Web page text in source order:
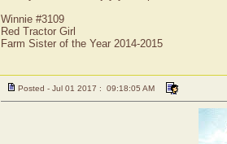
Winnie #3109
Red Tractor Girl
Farm Sister of the Year 2014-2015
Posted - Jul 01 2017 : 09:18:05 AM